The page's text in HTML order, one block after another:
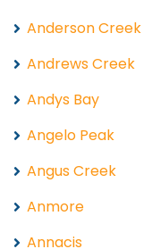
Anderson Creek
Andrews Creek
Andys Bay
Angelo Peak
Angus Creek
Anmore
Annacis